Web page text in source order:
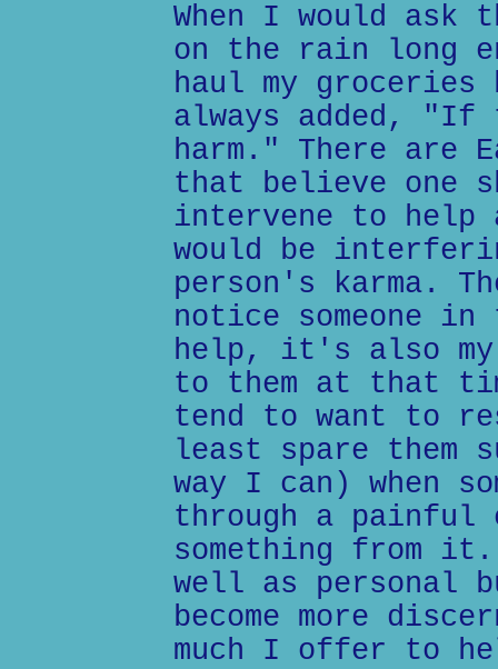
When I would ask
on the rain long
haul my
always added,
harm." There are
that believe one
intervene to help
would be
person's karma.
notice someone in
help, it's also my
to them at that
tend to want to
least spare them
way I can) when
through a painful
something from
well as personal
become more
much I offer to